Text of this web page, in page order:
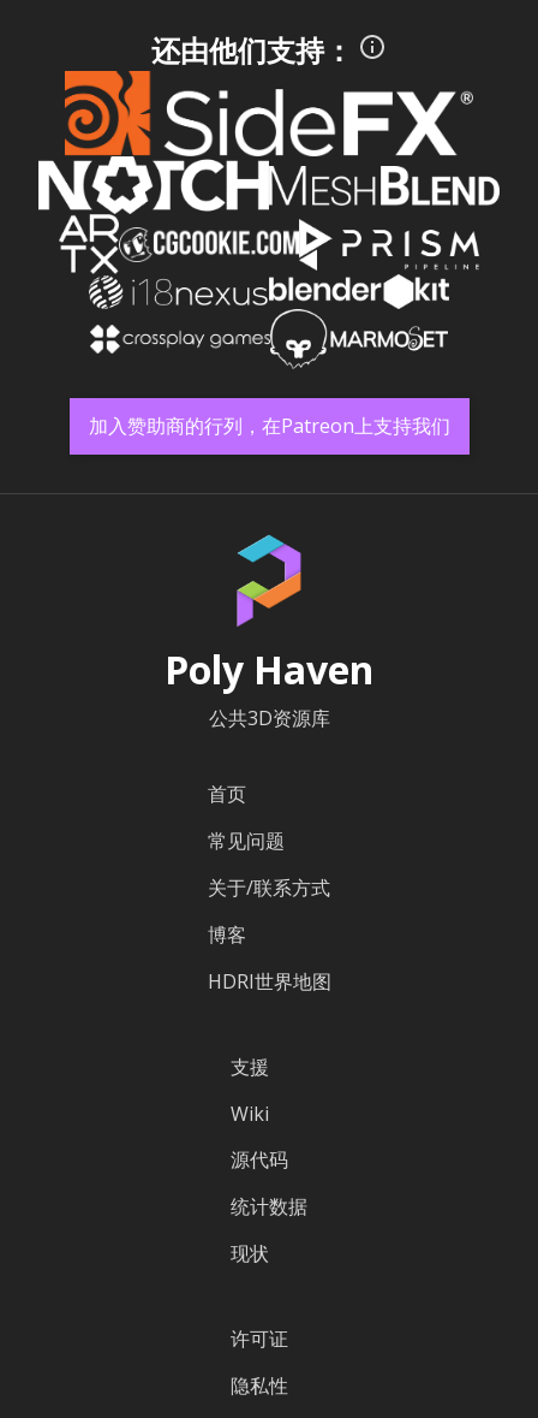
还由他们支持：
加入赞助商的行列，在Patreon上支持我们
Poly Haven
公共3D资源库
首页
常见问题
关于/联系方式
博客
HDRI世界地图
支援
Wiki
源代码
统计数据
现状
许可证
隐私性